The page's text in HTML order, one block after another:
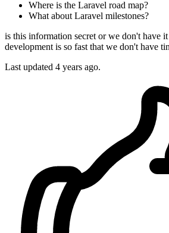
Where is the Laravel road map?
What about Laravel milestones?
is this information secret or we don't have
development is so fast that we don't have
Last updated 4 years ago.